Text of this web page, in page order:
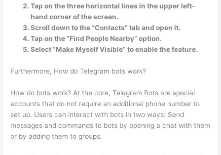
Tap on the three horizontal lines in the upper left-
hand corner of the screen.
Scroll down to the “Contacts” tab and open it.
Tap on the “Find People Nearby” option.
Select “Make Myself Visible” to enable the feature.
Furthermore, How do Telegram bots work?
How do bots work? At the core, Telegram Bots are special
accounts that do not require an additional phone number to
set up. Users can interact with bots in two ways: Send
messages and commands to bots by opening a chat with them
or by adding them to groups.